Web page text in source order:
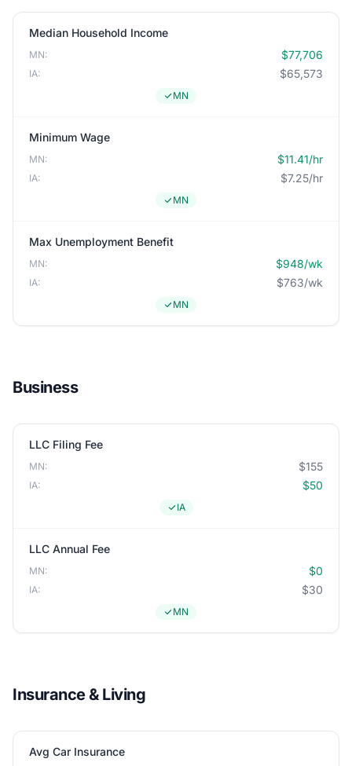
Median Household Income
MN: $77,706
IA: $65,573
MN
Minimum Wage
MN: $11.41/hr
IA: $7.25/hr
MN
Max Unemployment Benefit
MN: $948/wk
IA: $763/wk
MN
Business
LLC Filing Fee
MN: $155
IA: $50
IA
LLC Annual Fee
MN: $0
IA: $30
MN
Insurance & Living
Avg Car Insurance